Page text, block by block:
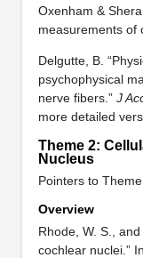
Oxenham &
measurements of
Delgutte, B.
psychophysical
nerve fibers.” J
more detailed
Theme 2:
Nucleus
Pointers to
Overview
Rhode, W. S.,
cochlear nuclei.” In